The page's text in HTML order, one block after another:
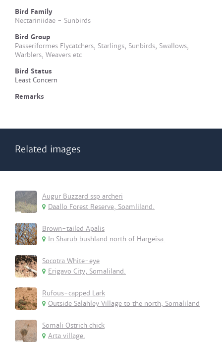
Bird Family
Nectariniidae - Sunbirds
Bird Group
Passeriformes Flycatchers, Starlings, Sunbirds, Swallows,
Warblers, Weavers etc
Bird Status
Least Concern
Remarks
Related images
Augur Buzzard ssp archeri
Daallo Forest Reserve, Soamliland.
Brown-tailed Apalis
In Sharub bushland north of Hargeisa.
Socotra White-eye
Erigavo City, Somaliland.
Rufous-capped Lark
Outside Salahley Village to the north, Somaliland
Somali Ostrich chick
Arta village.